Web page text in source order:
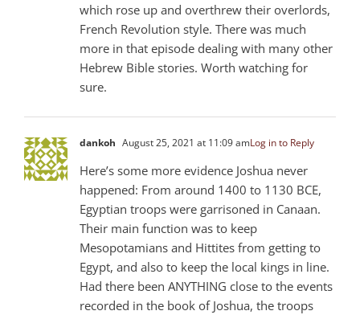
which rose up and overthrew their overlords,
French Revolution style. There was much
more in that episode dealing with many other
Hebrew Bible stories. Worth watching for
sure.
dankoh August 25, 2021 at 11:09 amLog in to Reply
Here’s some more evidence Joshua never
happened: From around 1400 to 1130 BCE,
Egyptian troops were garrisoned in Canaan.
Their main function was to keep
Mesopotamians and Hittites from getting to
Egypt, and also to keep the local kings in line.
Had there been ANYTHING close to the events
recorded in the book of Joshua, the troops